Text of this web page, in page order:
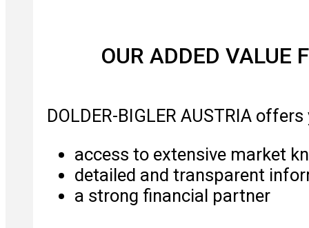
OUR ADDED VALUE
DOLDER-BIGLER AUSTRIA offers
access to extensive market
detailed and transparent
a strong financial partner